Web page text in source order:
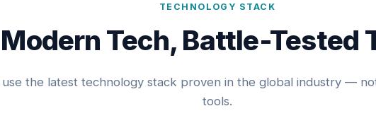
TECHNOLOGY STACK
Modern Tech, Battle-Tested
use the latest technology stack proven in the global industry —
tools.